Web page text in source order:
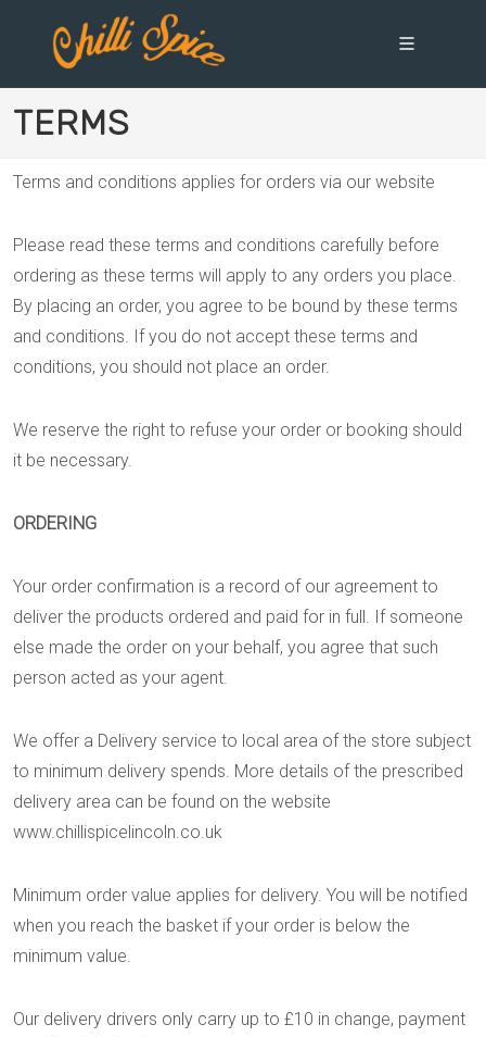
TERMS
Terms and conditions applies for orders via our website
Please read these terms and conditions carefully before
ordering as these terms will apply to any orders you place.
By placing an order, you agree to be bound by these terms
and conditions. If you do not accept these terms and
conditions, you should not place an order.
We reserve the right to refuse your order or booking should
it be necessary.
ORDERING
Your order confirmation is a record of our agreement to
deliver the products ordered and paid for in full. If someone
else made the order on your behalf, you agree that such
person acted as your agent.
We offer a Delivery service to local area of the store subject
to minimum delivery spends. More details of the prescribed
delivery area can be found on the website
www.chillispicelincoln.co.uk
Minimum order value applies for delivery. You will be notified
when you reach the basket if your order is below the
minimum value.
Our delivery drivers only carry up to £10 in change, payment